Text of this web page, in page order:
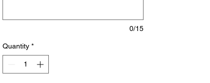
your skin, and reflective details
shine when you're still going strong
in the fading light. Made with 100%
0/15
Quantity *